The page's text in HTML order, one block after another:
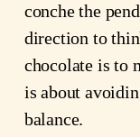
conche the
direction to
chocolate is to
is about
balance.